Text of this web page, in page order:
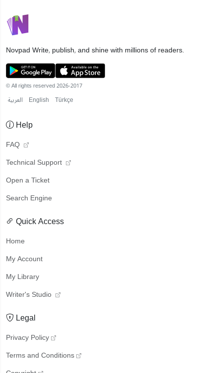
NovpadWrite, publish, and shine with millions of readers.
© All rights reserved 2026-2017
العربية English Türkçe
Help
FAQ
Technical Support
Open a Ticket
Search Engine
Quick Access
Home
My Account
My Library
Writer's Studio
Legal
Privacy Policy
Terms and Conditions